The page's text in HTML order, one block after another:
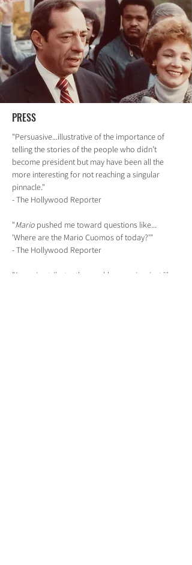
PRESS
"Persuasive...illustrative of the importance of
telling the stories of the people who didn’t
become president but may have been all the
more interesting for not reaching a singular
pinnacle."
- The Hollywood Reporter
"Mario pushed me toward questions like...
'Where are the Mario Cuomos of today?'"
- The Hollywood Reporter
"A rousing tribute...thoroughly engaging, just like